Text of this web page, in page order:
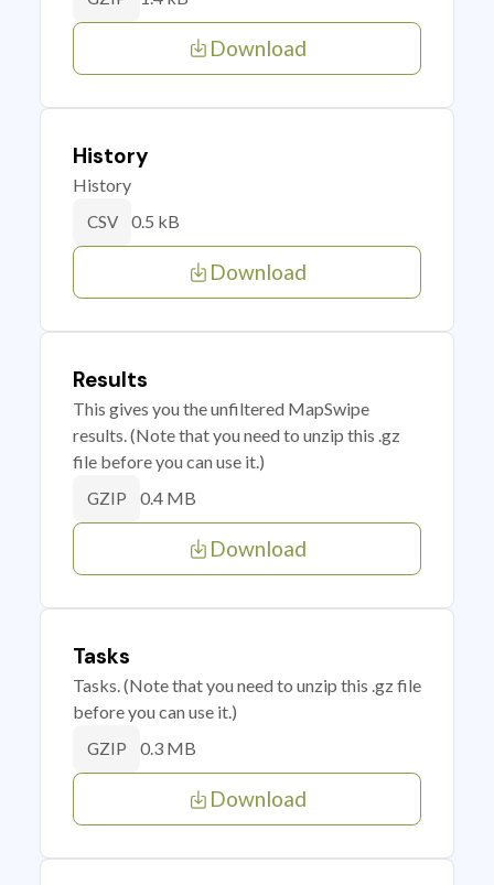
Download
History
History
CSV 0.5 kB
Download
Results
This gives you the unfiltered MapSwipe
results. (Note that you need to unzip this .gz
file before you can use it.)
GZIP 0.4 MB
Download
Tasks
Tasks. (Note that you need to unzip this .gz file
before you can use it.)
GZIP 0.3 MB
Download